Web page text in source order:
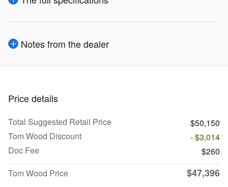
Notes from the dealer
Price details
Total Suggested Retail Price
$50,150
Tom Wood Discount
- $3,014
Doc Fee
$260
Tom Wood Price
$47,396